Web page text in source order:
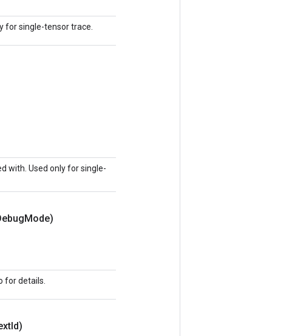
for single-tensor trace.
with. Used only for single-
Mode)
for details.
Id)